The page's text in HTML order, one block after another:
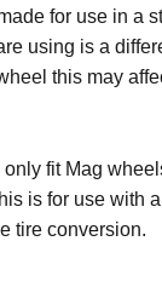
for use in a
using is a
this may
fit Mag
is for use with
tire conversion.